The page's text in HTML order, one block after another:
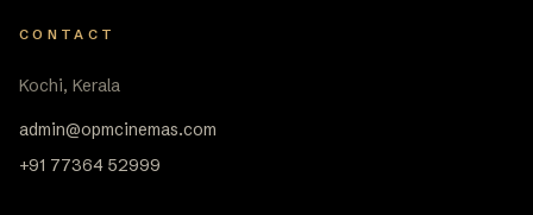
CONTACT
Kochi, Kerala
admin@opmcinemas.com
+91 77364 52999